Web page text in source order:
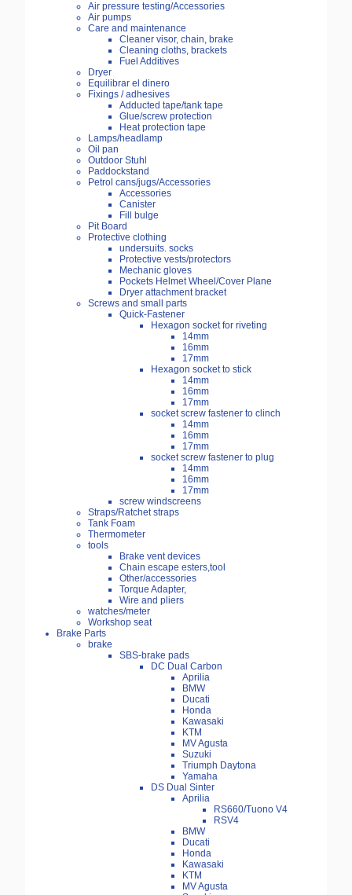
Air pressure testing/Accessories
Air pumps
Care and maintenance
Cleaner visor, chain, brake
Cleaning cloths, brackets
Fuel Additives
Dryer
Equilibrar el dinero
Fixings / adhesives
Adducted tape/tank tape
Glue/screw protection
Heat protection tape
Lamps/headlamp
Oil pan
Outdoor Stuhl
Paddockstand
Petrol cans/jugs/Accessories
Accessories
Canister
Fill bulge
Pit Board
Protective clothing
undersuits. socks
Protective vests/protectors
Mechanic gloves
Pockets Helmet Wheel/Cover Plane
Dryer attachment bracket
Screws and small parts
Quick-Fastener
Hexagon socket for riveting
14mm
16mm
17mm
Hexagon socket to stick
14mm
16mm
17mm
socket screw fastener to clinch
14mm
16mm
17mm
socket screw fastener to plug
14mm
16mm
17mm
screw windscreens
Straps/Ratchet straps
Tank Foam
Thermometer
tools
Brake vent devices
Chain escape esters,tool
Other/accessories
Torque Adapter,
Wire and pliers
watches/meter
Workshop seat
Brake Parts
brake
SBS-brake pads
DC Dual Carbon
Aprilia
BMW
Ducati
Honda
Kawasaki
KTM
MV Agusta
Suzuki
Triumph Daytona
Yamaha
DS Dual Sinter
Aprilia
RS660/Tuono V4
RSV4
BMW
Ducati
Honda
Kawasaki
KTM
MV Agusta